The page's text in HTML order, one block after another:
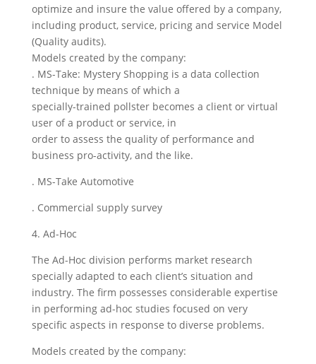
optimize and insure the value offered by a company,
including product, service, pricing and service Model
(Quality audits).
Models created by the company:
. MS-Take: Mystery Shopping is a data collection
technique by means of which a
specially-trained pollster becomes a client or virtual
user of a product or service, in
order to assess the quality of performance and
business pro-activity, and the like.
. MS-Take Automotive
. Commercial supply survey
4. Ad-Hoc
The Ad-Hoc division performs market research
specially adapted to each client’s situation and
industry. The firm possesses considerable expertise
in performing ad-hoc studies focused on very
specific aspects in response to diverse problems.
Models created by the company: